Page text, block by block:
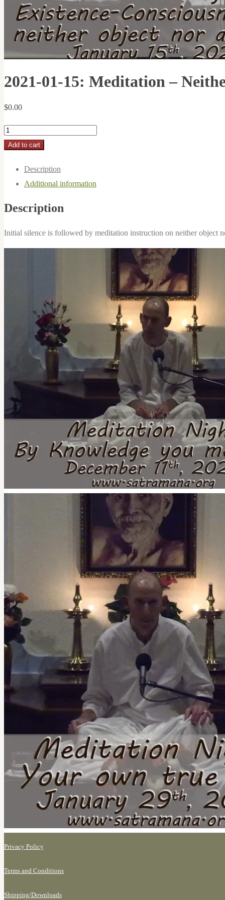
2021-01-15: Meditation –
$0.00
2021-
01-
Meditation
Neither
nor
Add to cart
Description
Additional information
Description
Initial silence is followed by meditation instruction on neither object
Privacy Policy
Terms and Conditions
Shipping/Downloads